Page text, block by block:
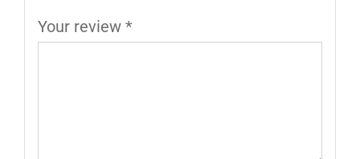
Your review *